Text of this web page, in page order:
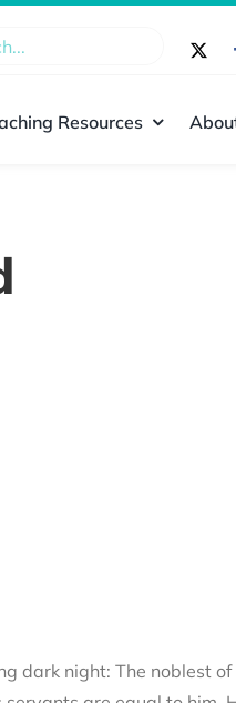
Resources
dark night: The noblest of